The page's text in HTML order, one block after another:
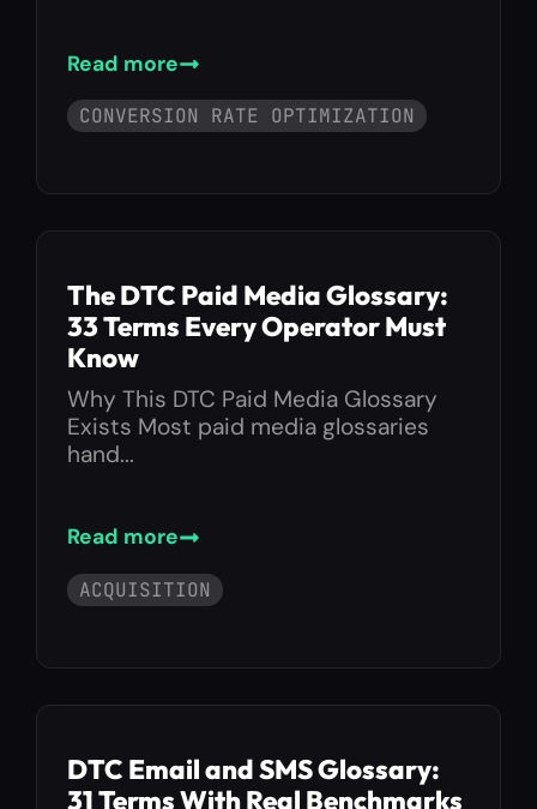
Read more
CONVERSION RATE OPTIMIZATION
The DTC Paid Media Glossary:
33 Terms Every Operator Must
Know
Why This DTC Paid Media Glossary
Exists Most paid media glossaries
hand...
Read more
ACQUISITION
DTC Email and SMS Glossary:
31 Terms With Real Benchmarks